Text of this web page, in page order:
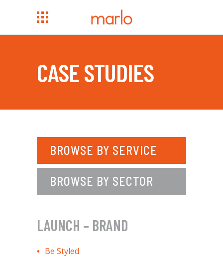
CASE STUDIES
BROWSE BY SERVICE
BROWSE BY SECTOR
LAUNCH – BRAND
Be Styled